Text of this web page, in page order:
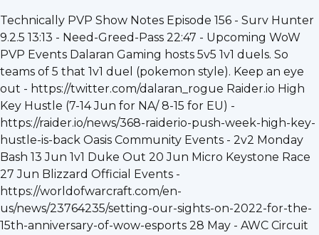
Technically PVP Show Notes Episode 156 - Surv Hunter
9.2.5 13:13 - Need-Greed-Pass 22:47 - Upcoming WoW
PVP Events Dalaran Gaming hosts 5v5 1v1 duels. So
teams of 5 that 1v1 duel (pokemon style). Keep an eye
out - https://twitter.com/dalaran_rogue Raider.io High
Key Hustle (7-14 Jun for NA/ 8-15 for EU) -
https://raider.io/news/368-raiderio-push-week-high-key-
hustle-is-back Oasis Community Events - 2v2 Monday
Bash 13 Jun 1v1 Duke Out 20 Jun Micro Keystone Race
27 Jun Blizzard Official Events -
https://worldofwarcraft.com/en-
us/news/23764235/setting-our-sights-on-2022-for-the-
15th-anniversary-of-wow-esports 28 May - AWC Circuit